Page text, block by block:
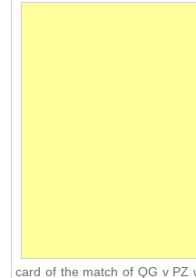
card of the match of QG v PZ